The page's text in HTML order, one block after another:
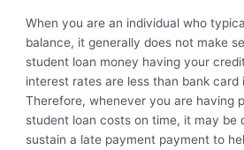
When you are an individual who
balance, it generally does not make
student loan money having your
interest rates are less than bank card
Therefore, whenever you are having
student loan costs on time, it may be
sustain a late payment payment to